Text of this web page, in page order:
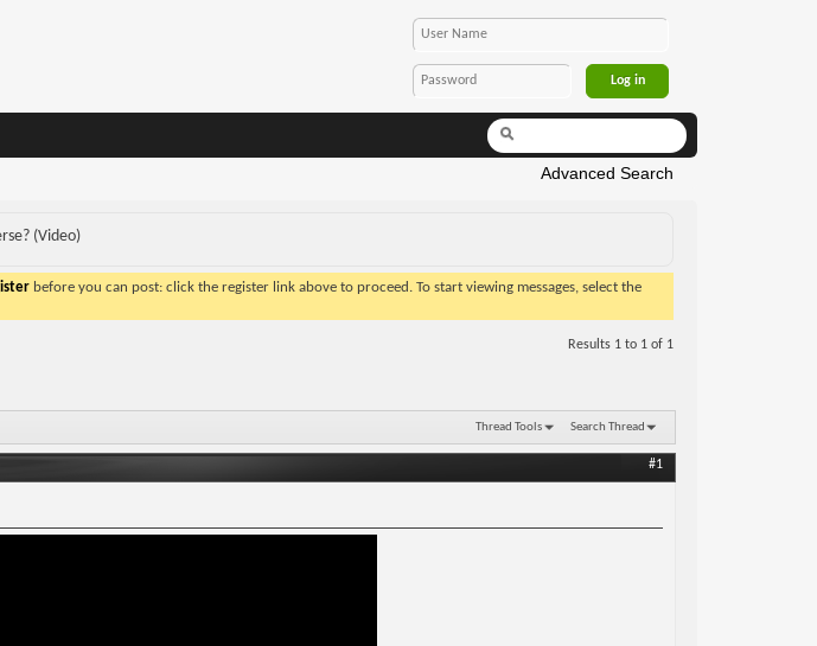
Advanced Search
(Video)
before you can post: click the register link above to proceed. To start viewing messages, select the
Results 1 to 1 of 1
Thread Tools Search Thread
#1